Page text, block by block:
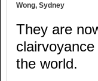
Wong, Sydney
They are
the world.